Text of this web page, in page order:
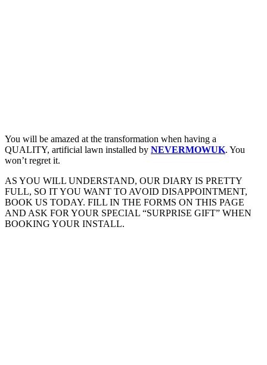
You will be amazed at the transformation when having a
QUALITY, artificial lawn installed by NEVERMOWUK. You
won’t regret it.
AS YOU WILL UNDERSTAND, OUR DIARY IS PRETTY
FULL, SO IT YOU WANT TO AVOID DISAPPOINTMENT,
BOOK US TODAY. FILL IN THE FORMS ON THIS PAGE
AND ASK FOR YOUR SPECIAL “SURPRISE GIFT” WHEN
BOOKING YOUR INSTALL.